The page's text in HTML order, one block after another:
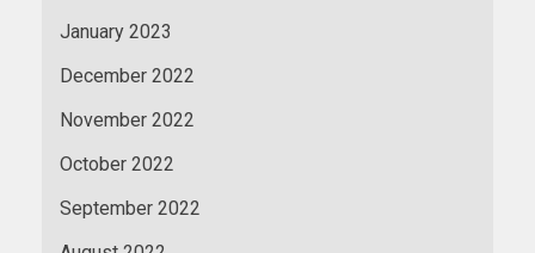
January 2023
December 2022
November 2022
October 2022
September 2022